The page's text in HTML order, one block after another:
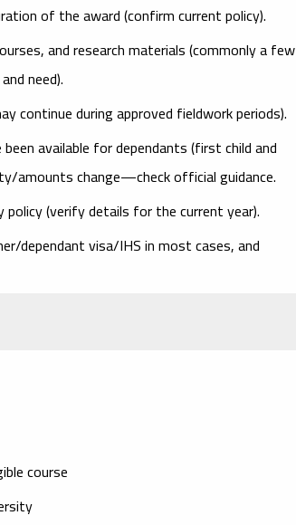
of the award (confirm current policy).
and research materials (commonly a few
need).
continue during approved fieldwork periods).
available for dependants (first child and
amounts change—check official guidance.
(verify details for the current year).
dependant visa/IHS in most cases, and
course